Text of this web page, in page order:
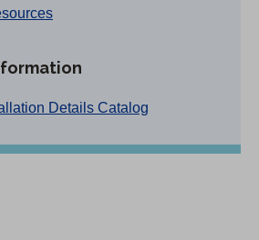
Details Catalog
p